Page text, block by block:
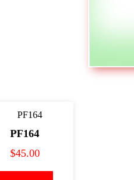
PF164
$45.00